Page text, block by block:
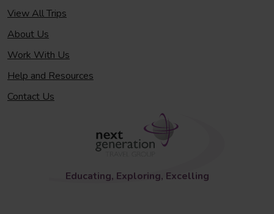
View All Trips
About Us
Work With Us
Help and Resources
Contact Us
Educating, Exploring, Excelling